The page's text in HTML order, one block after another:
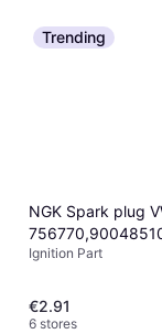
Trending
NGK Spark plug
spark plug,Spark
Ignition Part
€2.91
6 stores